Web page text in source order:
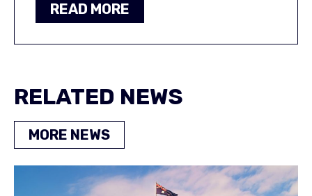
READ MORE
RELATED NEWS
MORE NEWS